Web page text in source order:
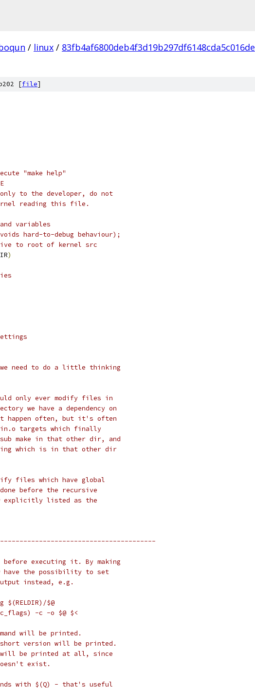
/ linux / 83fb4af6800deb4f3d19b297df6148cda5c016de
[file]
"make help"
to the developer, do not
reading this file.
variables
hard-to-debug behaviour);
to root of kernel src
)
need to do a little thinking
only ever modify files in
we have a dependency on
happen often, but it's often
in.o targets which finally
make in that other dir, and
which is in that other dir
files which have global
before the recursive
explicitly listed as the
before executing it. By making
have the possibility to set
instead, e.g.
$@
-c -o $@ $<
will be printed.
version will be printed.
be printed at all, since
exist.
with $(Q) - that's useful